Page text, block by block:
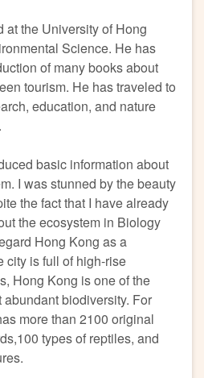
at the University of Hong
Science. He has
of many books about
tourism. He has traveled to
education, and nature
basic information about
I was stunned by the beauty
the fact that I have already
the ecosystem in Biology
Hong Kong as a
city is full of high-rise
Hong Kong is one of the
biodiversity. For
more than 2100 original
types of reptiles, and